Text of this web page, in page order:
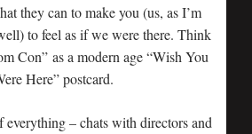
they can to make you (us, as I’m
to feel as if we were there. Think
Con” as a modern age “Wish You
Here” postcard.
everything – chats with directors and